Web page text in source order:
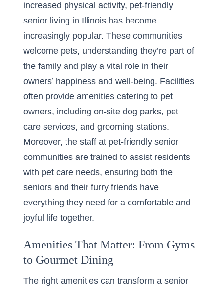
increased physical activity, pet-friendly
senior living in Illinois has become
increasingly popular. These communities
welcome pets, understanding they’re part of
the family and play a vital role in their
owners’ happiness and well-being. Facilities
often provide amenities catering to pet
owners, including on-site dog parks, pet
care services, and grooming stations.
Moreover, the staff at pet-friendly senior
communities are trained to assist residents
with pet care needs, ensuring both the
seniors and their furry friends have
everything they need for a comfortable and
joyful life together.
Amenities That Matter: From Gyms
to Gourmet Dining
The right amenities can transform a senior